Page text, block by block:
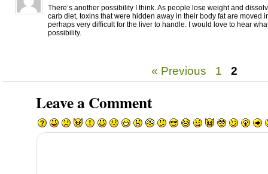
There’s another possibility I think. As people lose weight and
carb diet, toxins that were hidden away in their body fat are moved
perhaps very difficult for the liver to handle. I would love to hear
possibility.
« Previous 1 2
Leave a Comment